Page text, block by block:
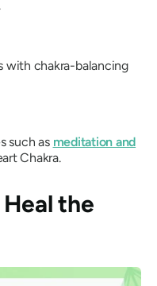
with chakra-balancing
such as meditation and
Chakra.
the